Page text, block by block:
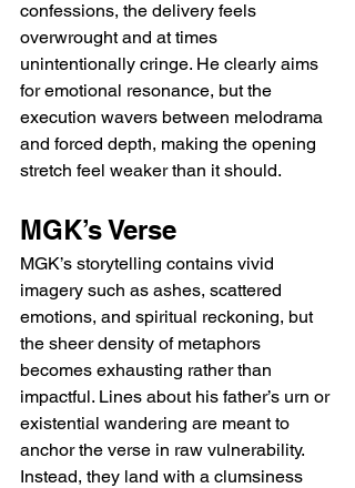
confessions, the delivery feels
overwrought and at times
unintentionally cringe. He clearly aims
for emotional resonance, but the
execution wavers between melodrama
and forced depth, making the opening
stretch feel weaker than it should.
MGK’s Verse
MGK’s storytelling contains vivid
imagery such as ashes, scattered
emotions, and spiritual reckoning, but
the sheer density of metaphors
becomes exhausting rather than
impactful. Lines about his father’s urn or
existential wandering are meant to
anchor the verse in raw vulnerability.
Instead, they land with a clumsiness